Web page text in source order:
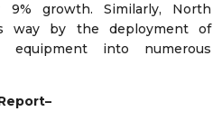
growth. Similarly, North
way by the deployment of
equipment into numerous